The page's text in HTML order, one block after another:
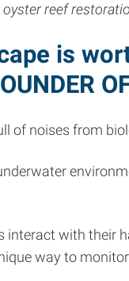
reef
is
of noises from
interact with their
way to